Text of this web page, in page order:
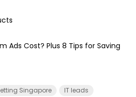
Ads Cost? Plus 8 Tips for Saving
Singapore
IT leads